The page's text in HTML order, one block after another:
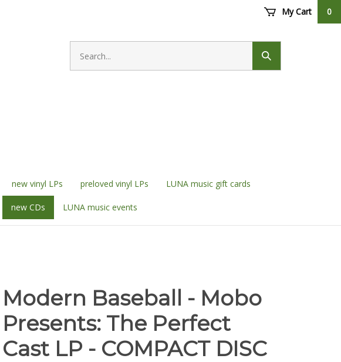
My Cart 0
Search
store
Submit
search
new vinyl LPs preloved vinyl LPs LUNA music gift cards
new CDs LUNA music events
Modern Baseball - Mobo
Presents: The Perfect
Cast LP - COMPACT DISC